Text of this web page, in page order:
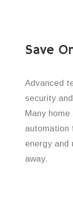
Save
Advanced
security
Many
automation
energy and
away.